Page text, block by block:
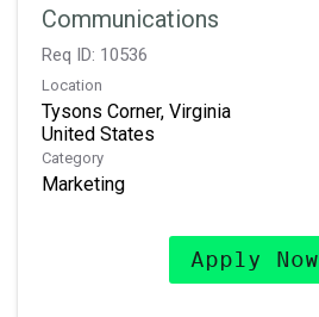
Communications
Req ID: 10536
Location
Tysons Corner, Virginia
Category
Marketing
Apply Now